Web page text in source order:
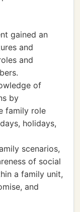
gained an
and
and
of
by
family role
holidays,
scenarios,
of social
a family unit,
and